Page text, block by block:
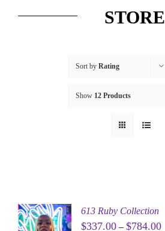
STORE
Sort by Rating
Show 12 Products
613 Ruby Collection
$337.00– $784.00